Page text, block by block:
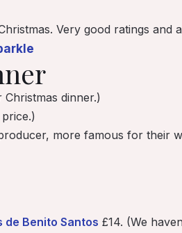
Very good ratings and
dinner.)
more famous for their
de Benito Santos £14. (We